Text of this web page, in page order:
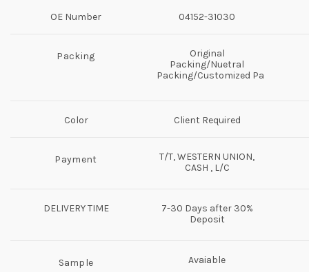
OE Number 04152-31030
Packing
Original
Packing/Nuetral
Packing/Customized Packing
Color Client Required
Payment
T/T, WESTERN UNION,
CASH , L/C
DELIVERY TIME
7-30 Days after 30%
Deposit
Sample Avaiable